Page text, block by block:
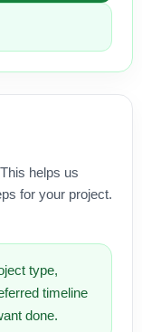
helps us
for your project.
type,
timeline
done.